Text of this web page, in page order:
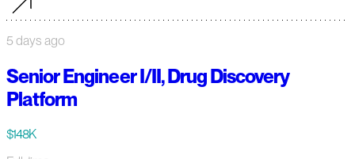
5 days ago
Senior Engineer I/II, Drug Discovery
Platform
$148K